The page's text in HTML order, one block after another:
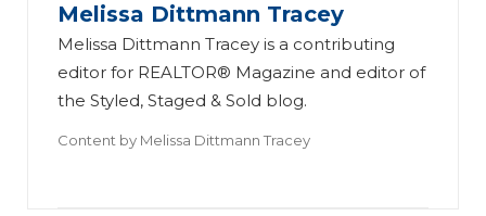
Melissa Dittmann Tracey
Melissa Dittmann Tracey is a contributing
editor for REALTOR® Magazine and editor of
the Styled, Staged & Sold blog.
Content by Melissa Dittmann Tracey